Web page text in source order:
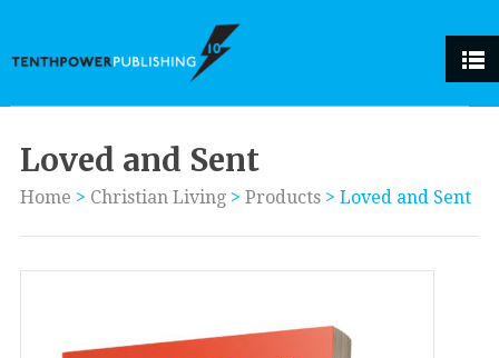
Loved and Sent
Home > Christian Living > Products > Loved and Sent